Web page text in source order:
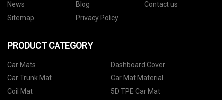
News
Blog
Contact us
Sitemap
Privacy Policy
PRODUCT CATEGORY
Car Mats
Dashboard Cover
Car Trunk Mat
Car Mat Material
Coil Mat
5D TPE Car Mat